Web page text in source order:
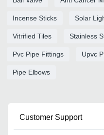
Incense Sticks Solar
Vitrified Tiles Stainless
Pvc Pipe Fittings Upvc
Pipe Elbows
Customer Support